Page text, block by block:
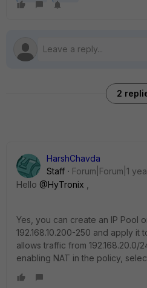
2
HarshChavda
Staff
Forum|Forum|1
Hello @HyTronix
Yes, you can create an IP Pool
192.168.10.200-250 and apply it
allows traffic from 192.168.20.0/
enabling NAT in the policy,